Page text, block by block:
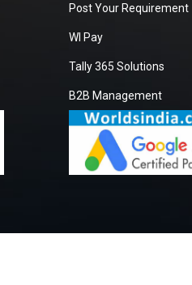
Post Your Requirement
WI Pay
Tally 365 Solutions
B2B Management